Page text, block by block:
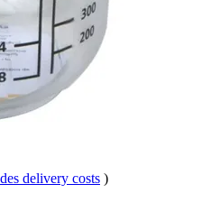
delivery costs )